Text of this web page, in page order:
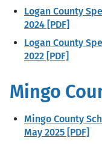
Logan County
2024 [PDF]
Logan County
2022 [PDF]
Mingo
Mingo County
May 2025 [PDF]